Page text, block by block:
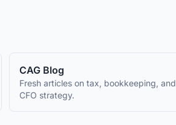
CAG Blog
Fresh articles on tax, bookkeeping, and
CFO strategy.